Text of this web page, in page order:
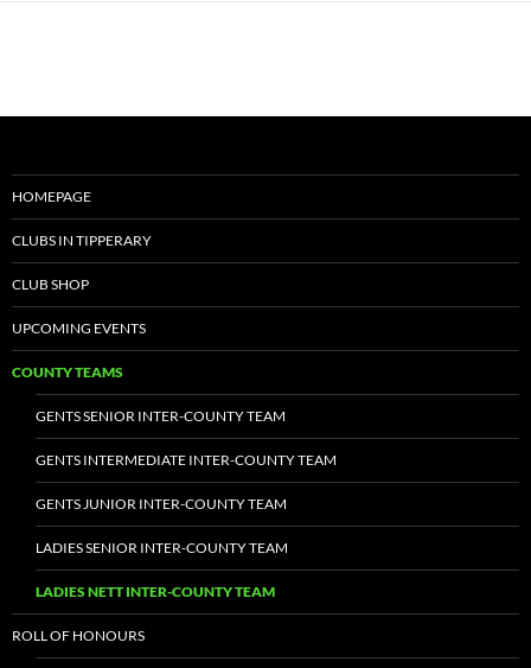
HOMEPAGE
CLUBS IN TIPPERARY
CLUB SHOP
UPCOMING EVENTS
COUNTY TEAMS
GENTS SENIOR INTER-COUNTY TEAM
GENTS INTERMEDIATE INTER-COUNTY TEAM
GENTS JUNIOR INTER-COUNTY TEAM
LADIES SENIOR INTER-COUNTY TEAM
LADIES NETT INTER-COUNTY TEAM
ROLL OF HONOURS